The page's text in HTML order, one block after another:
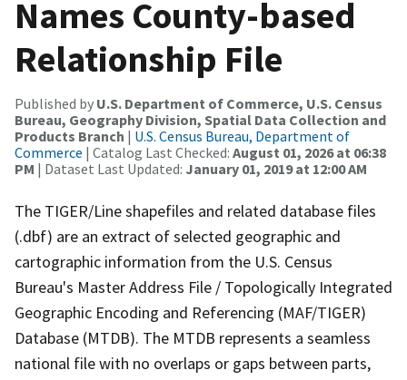
Names County-based
Relationship File
Published by U.S. Department of Commerce, U.S. Census
Bureau, Geography Division, Spatial Data Collection and
Products Branch | U.S. Census Bureau, Department of
Commerce | Catalog Last Checked: August 01, 2026 at 06:38
PM | Dataset Last Updated: January 01, 2019 at 12:00 AM
The TIGER/Line shapefiles and related database files
(.dbf) are an extract of selected geographic and
cartographic information from the U.S. Census
Bureau's Master Address File / Topologically Integrated
Geographic Encoding and Referencing (MAF/TIGER)
Database (MTDB). The MTDB represents a seamless
national file with no overlaps or gaps between parts,